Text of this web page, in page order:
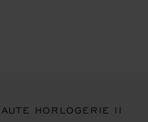
HORLOGERIE II